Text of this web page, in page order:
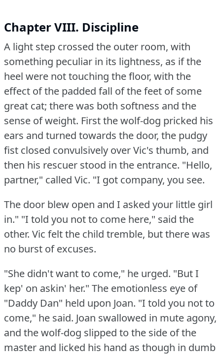
Chapter VIII. Discipline
A light step crossed the outer room, with
something peculiar in its lightness, as if the
heel were not touching the floor, with the
effect of the padded fall of the feet of some
great cat; there was both softness and the
sense of weight. First the wolf-dog pricked his
ears and turned towards the door, the pudgy
fist closed convulsively over Vic's thumb, and
then his rescuer stood in the entrance. "Hello,
partner," called Vic. "I got company, you see.
The door blew open and I asked your little girl
in." "I told you not to come here," said the
other. Vic felt the child tremble, but there was
no burst of excuses.
"She didn't want to come," he urged. "But I
kep' on askin' her." The emotionless eye of
"Daddy Dan" held upon Joan. "I told you not to
come," he said. Joan swallowed in mute agony,
and the wolf-dog slipped to the side of the
master and licked his hand as though in dumb